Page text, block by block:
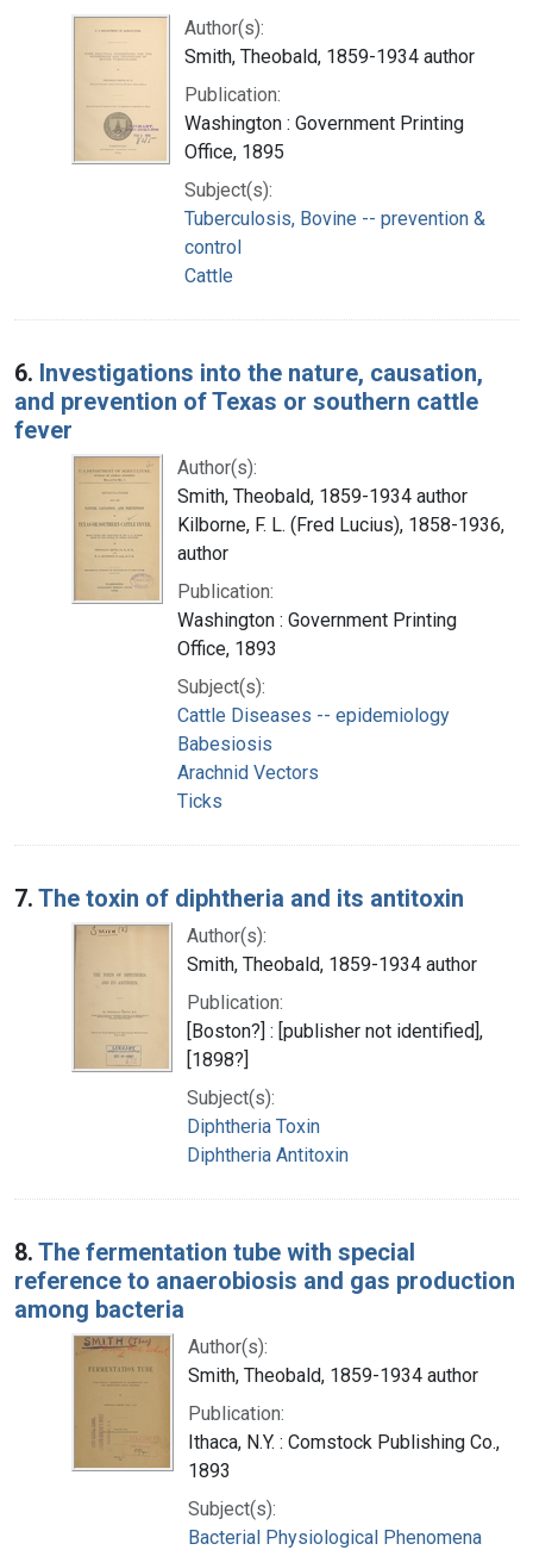
Author(s):
Smith, Theobald, 1859-1934 author
Publication:
Washington : Government Printing
Office, 1895
Subject(s):
Tuberculosis, Bovine -- prevention &
control
Cattle
6. Investigations into the nature, causation,
and prevention of Texas or southern cattle
fever
Author(s):
Smith, Theobald, 1859-1934 author
Kilborne, F. L. (Fred Lucius), 1858-1936,
author
Publication:
Washington : Government Printing
Office, 1893
Subject(s):
Cattle Diseases -- epidemiology
Babesiosis
Arachnid Vectors
Ticks
7. The toxin of diphtheria and its antitoxin
Author(s):
Smith, Theobald, 1859-1934 author
Publication:
[Boston?] : [publisher not identified],
[1898?]
Subject(s):
Diphtheria Toxin
Diphtheria Antitoxin
8. The fermentation tube with special
reference to anaerobiosis and gas production
among bacteria
Author(s):
Smith, Theobald, 1859-1934 author
Publication:
Ithaca, N.Y. : Comstock Publishing Co.,
1893
Subject(s):
Bacterial Physiological Phenomena